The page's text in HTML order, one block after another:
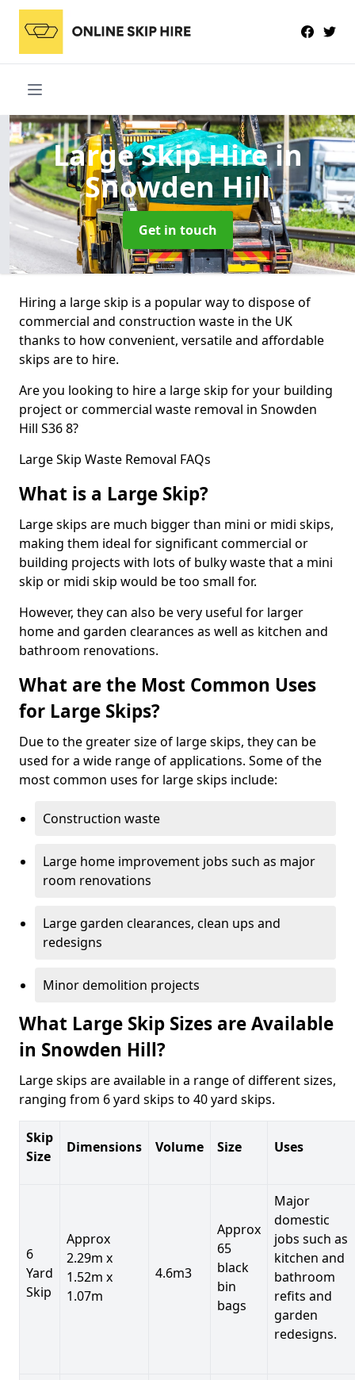
Large Skip Hirein
Snowden Hill
Get in touch
Hiring a large skip is a popular way to dispose of
commercial and construction waste in the UK
thanks to how convenient, versatile and affordable
skips are to hire.
Are you looking to hire a large skip for your building
project or commercial waste removal in Snowden
Hill S36 8?
Large Skip Waste Removal FAQs
What is a Large Skip?
Large skips are much bigger than mini or midi skips,
making them ideal for significant commercial or
building projects with lots of bulky waste that a mini
skip or midi skip would be too small for.
However, they can also be very useful for larger
home and garden clearances as well as kitchen and
bathroom renovations.
What are the Most Common Uses
for Large Skips?
Due to the greater size of large skips, they can be
used for a wide range of applications. Some of the
most common uses for large skips include:
Construction waste
Large home improvement jobs such as major
room renovations
Large garden clearances, clean ups and
redesigns
Minor demolition projects
What Large Skip Sizes are Available
in Snowden Hill?
Large skips are available in a range of different sizes,
ranging from 6 yard skips to 40 yard skips.
Skip
Size
Dimensions Volume Size Uses
6
Yard
Skip
Approx
2.29m x
1.52m x
1.07m
4.6m3
Approx
65
black
bin
bags
Major
domestic
jobs such as
kitchen and
bathroom
refits and
garden
redesigns.